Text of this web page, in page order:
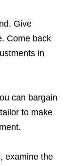
Give
Come back
in
can bargain
to make
examine the